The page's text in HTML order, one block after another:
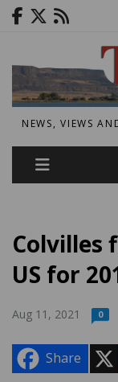
NEWS, VIEWS
Colvilles
US for
Aug 11, 2021 0
Share